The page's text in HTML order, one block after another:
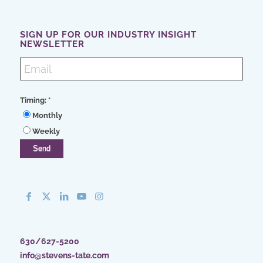
SIGN UP FOR OUR INDUSTRY INSIGHT
NEWSLETTER
Timing: *
Monthly
Weekly
630/627-5200
info@stevens-tate.com